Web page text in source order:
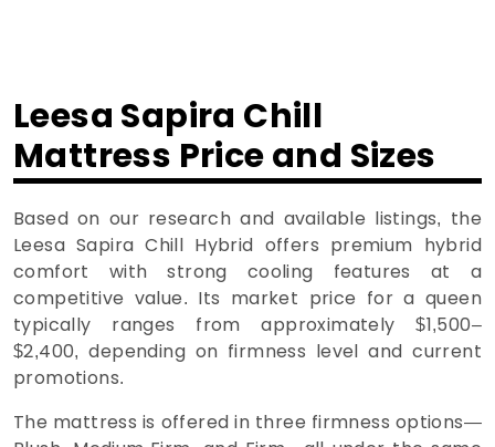
Leesa Sapira Chill
Mattress Price and Sizes
Based on our research and available listings, the
Leesa Sapira Chill Hybrid offers premium hybrid
comfort with strong cooling features at a
competitive value. Its market price for a queen
typically ranges from approximately $1,500–
$2,400, depending on firmness level and current
promotions.
The mattress is offered in three firmness options—